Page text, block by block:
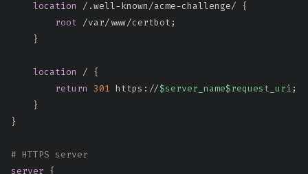
location /.well-known/acme-challenge/ {
root /var/www/certbot ;
}
location / {
return 301 https://$server_name$request_uri ;
}
}
# HTTPS server
server {